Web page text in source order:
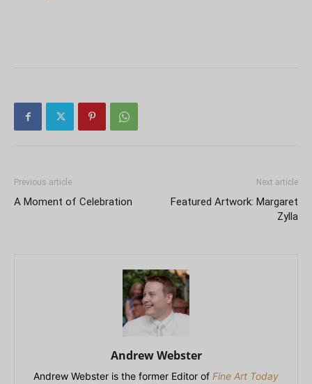
Previous article
A Moment of Celebration
Next article
Featured Artwork: Margaret
Zylla
Andrew Webster
Andrew Webster is the former Editor of Fine Art Today